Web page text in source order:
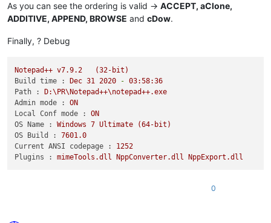
As you can see the ordering is valid -> ACCEPT, aClone,
ADDITIVE, APPEND, BROWSE and cDow.
Finally, ? Debug
Notepad++ v7.9.2
(32-bit)
Build time :
Dec 31 2020 - 03:58:36
Path :
D:\PR\Notepad++\notepad++.exe
Admin mode :
ON
Local Conf mode :
ON
OS Name :
Windows 7 Ultimate
(64-bit)
OS Build :
7601.0
Current ANSI codepage :
1252
Plugins :
mimeTools.dll NppConverter.dll NppExport.dll
0